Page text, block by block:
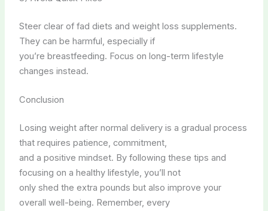
Steer clear of fad diets and weight loss supplements.
They can be harmful, especially if
you’re breastfeeding. Focus on long-term lifestyle
changes instead.
Conclusion
Losing weight after normal delivery is a gradual process
that requires patience, commitment,
and a positive mindset. By following these tips and
focusing on a healthy lifestyle, you’ll not
only shed the extra pounds but also improve your
overall well-being. Remember, every